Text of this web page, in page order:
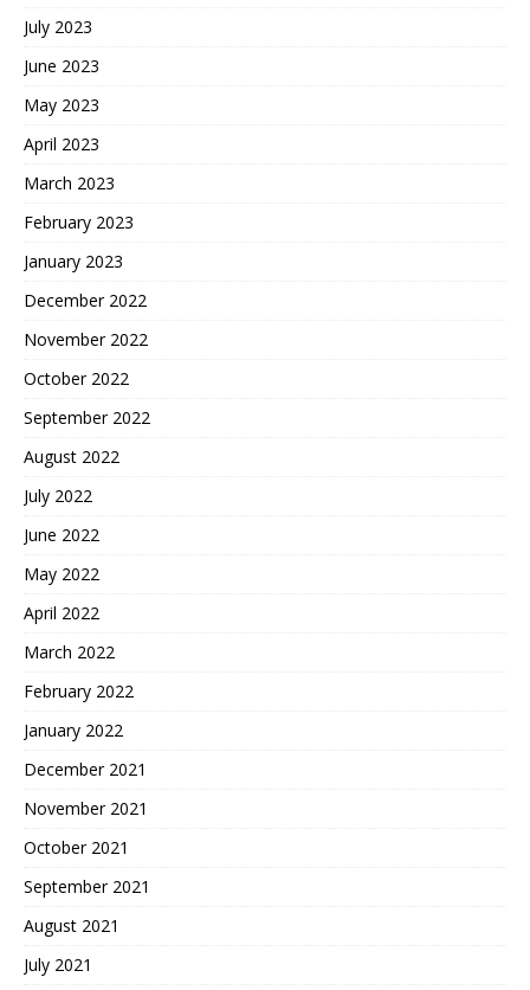
July 2023
June 2023
May 2023
April 2023
March 2023
February 2023
January 2023
December 2022
November 2022
October 2022
September 2022
August 2022
July 2022
June 2022
May 2022
April 2022
March 2022
February 2022
January 2022
December 2021
November 2021
October 2021
September 2021
August 2021
July 2021